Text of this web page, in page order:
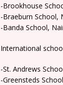
-Brookhouse
-Braeburn School,
-Banda School,
International
-St. Andrews
-Greensteds